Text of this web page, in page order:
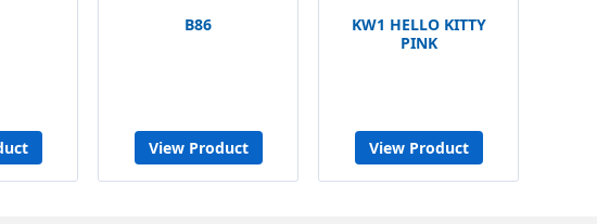
B86
View Product
KW1 HELLO KITTY
PINK
View Product